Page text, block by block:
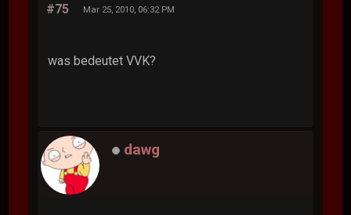
#75 Mar 25, 2010, 06:32 PM
was bedeutet VVK?
dawg